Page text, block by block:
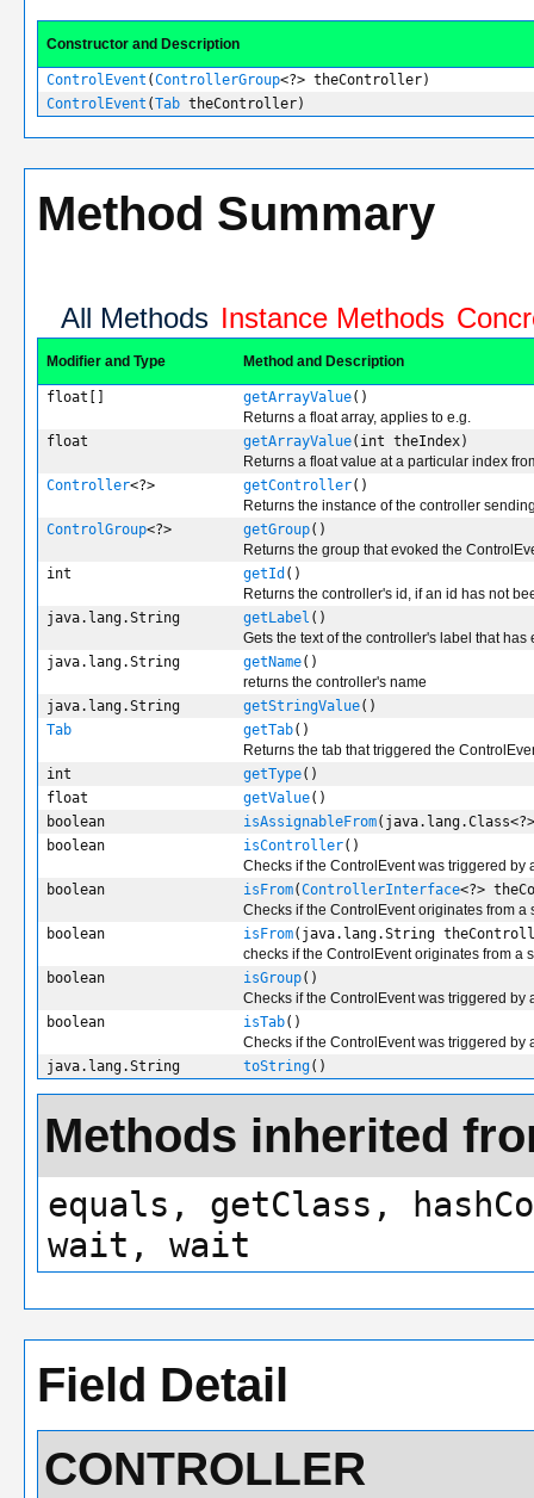
Constructor and Description
ControlEvent (ControllerGroup<?> theController)
ControlEvent (Tab theController)
Method Summary
All Methods Instance Methods
Modifier and Type Method and Description
float[] getArrayValue()
Returns a float array, applies to e.g.
float
getArrayValue(int theIndex)
Returns a float value at a particular index
Controller<?> getController()
Returns the instance of the controller
ControlGroup<?> getGroup()
Returns the group that evoked the
int
getId ()
Returns the controller's id, if an id has not
java.lang.String
getLabel ()
Gets the text of the controller's label that has
java.lang.String
getName()
returns the controller's name
java.lang.String
getStringValue()
Tab
getTab()
Returns the tab that triggered the
int
getType()
float
getValue()
boolean
isAssignableFrom
boolean
isController()
Checks if the ControlEvent was triggered by
boolean
isFrom(ControllerInterface<?>
Checks if the ControlEvent originates from
boolean
isFrom(java.lang.String
checks if the ControlEvent originates from
boolean
isGroup()
Checks if the ControlEvent was triggered by
boolean
isTab()
Checks if the ControlEvent was triggered by
java.lang.String
toString()
Methods inherited
equals, getClass,
wait, wait
Field Detail
CONTROLLER